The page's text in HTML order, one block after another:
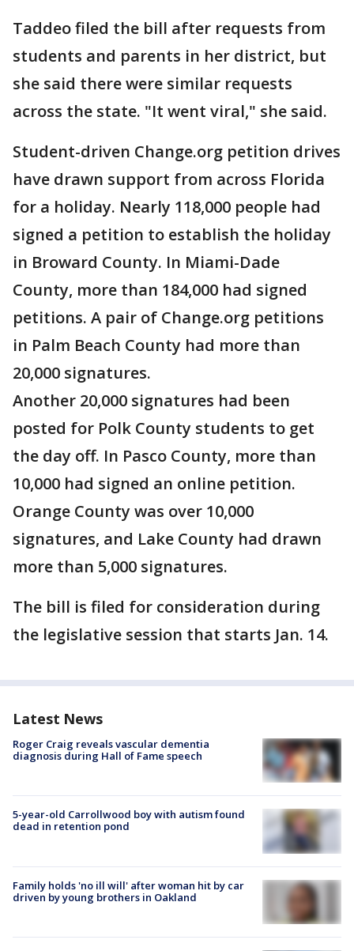
Taddeo filed the bill after requests from
students and parents in her district, but
she said there were similar requests
across the state. "It went viral," she said.
Student-driven Change.org petition drives
have drawn support from across Florida
for a holiday. Nearly 118,000 people had
signed a petition to establish the holiday
in Broward County. In Miami-Dade
County, more than 184,000 had signed
petitions. A pair of Change.org petitions
in Palm Beach County had more than
20,000 signatures.
Another 20,000 signatures had been
posted for Polk County students to get
the day off. In Pasco County, more than
10,000 had signed an online petition.
Orange County was over 10,000
signatures, and Lake County had drawn
more than 5,000 signatures.
The bill is filed for consideration during
the legislative session that starts Jan. 14.
Latest News
Roger Craig reveals vascular dementia
diagnosis during Hall of Fame speech
5-year-old Carrollwood boy with autism found
dead in retention pond
Family holds 'no ill will' after woman hit by car
driven by young brothers in Oakland